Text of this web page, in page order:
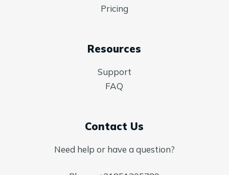
Pricing
Resources
Support
FAQ
Contact Us
Need help or have a question?